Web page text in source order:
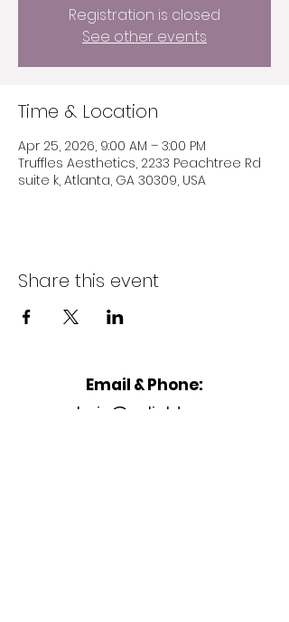
Registration is closed
See other events
Time & Location
Apr 25, 2026, 9:00 AM – 3:00 PM
Truffles Aesthetics, 2233 Peachtree Rd
suite k, Atlanta, GA 30309, USA
Share this event
Email & Phone:
admin@enlightenu.or